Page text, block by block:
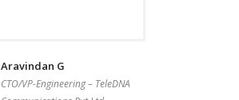
Aravindan G
CTO/VP-Engineering – TeleDNA